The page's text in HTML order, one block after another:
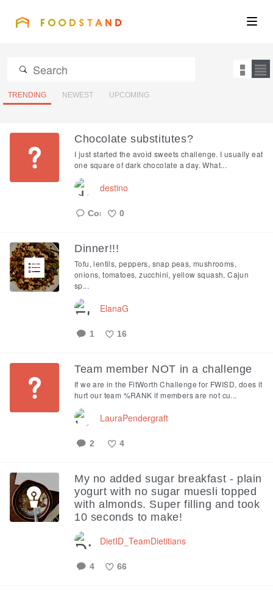
Corporate
TRENDING NEWEST UPCOMING
Chocolate substitutes?
I just started the avoid sweets challenge. I usually eat
one square of dark chocolate a day. What...
destino
0
Dinner!!!
Tofu, lentils, peppers, snap peas, mushrooms,
onions, tomatoes, zucchini, yellow squash, Cajun
sp...
ElanaG
1 16
Team member NOT in a challenge
If we are in the FitWorth Challenge for FWISD, does it
hurt our team %RANK if members are not cu...
LauraPendergraft
2 4
My no added sugar breakfast - plain
yogurt with no sugar muesli topped
with almonds. Super filling and took
10 seconds to make!
DietID_TeamDietitians
4 66